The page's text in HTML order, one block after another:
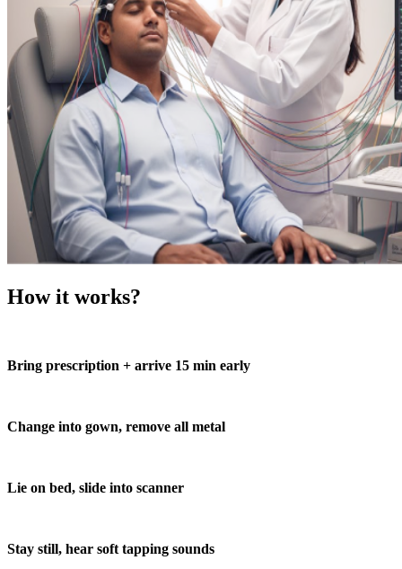
How it works?
Bring prescription + arrive 15 min early
Change into gown, remove all metal
Lie on bed, slide into scanner
Stay still, hear soft tapping sounds